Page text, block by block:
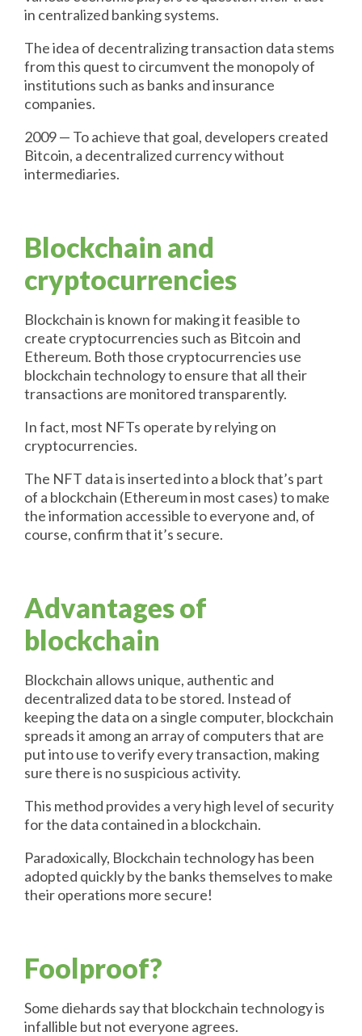
in centralized banking systems.
The idea of decentralizing transaction data stems
from this quest to circumvent the monopoly of
institutions such as banks and insurance
companies.
2009 — To achieve that goal, developers created
Bitcoin, a decentralized currency without
intermediaries.
Blockchain and
cryptocurrencies
Blockchain is known for making it feasible to
create cryptocurrencies such as Bitcoin and
Ethereum. Both those cryptocurrencies use
blockchain technology to ensure that all their
transactions are monitored transparently.
In fact, most NFTs operate by relying on
cryptocurrencies.
The NFT data is inserted into a block that’s part
of a blockchain (Ethereum in most cases) to make
the information accessible to everyone and, of
course, confirm that it’s secure.
Advantages of
blockchain
Blockchain allows unique, authentic and
decentralized data to be stored. Instead of
keeping the data on a single computer, blockchain
spreads it among an array of computers that are
put into use to verify every transaction, making
sure there is no suspicious activity.
This method provides a very high level of security
for the data contained in a blockchain.
Paradoxically, Blockchain technology has been
adopted quickly by the banks themselves to make
their operations more secure!
Foolproof?
Some diehards say that blockchain technology is
infallible but not everyone agrees.